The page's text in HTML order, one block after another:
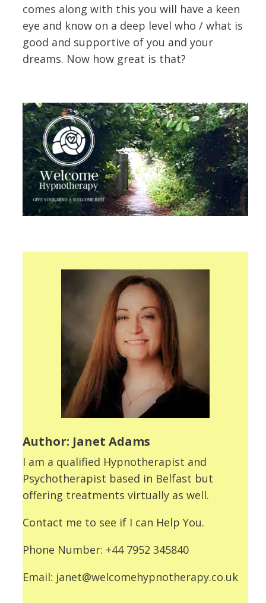
comes along with this you will have a keen
eye and know on a deep level who / what is
good and supportive of you and your
dreams. Now how great is that?
Author: Janet Adams
I am a qualified Hypnotherapist and
Psychotherapist based in Belfast but
offering treatments virtually as well.
Contact me to see if I can Help You.
Phone Number: +44 7952 345840
Email: janet@welcomehypnotherapy.co.uk